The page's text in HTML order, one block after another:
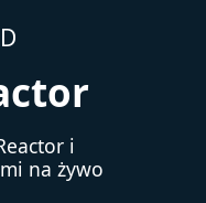
i
na żywo